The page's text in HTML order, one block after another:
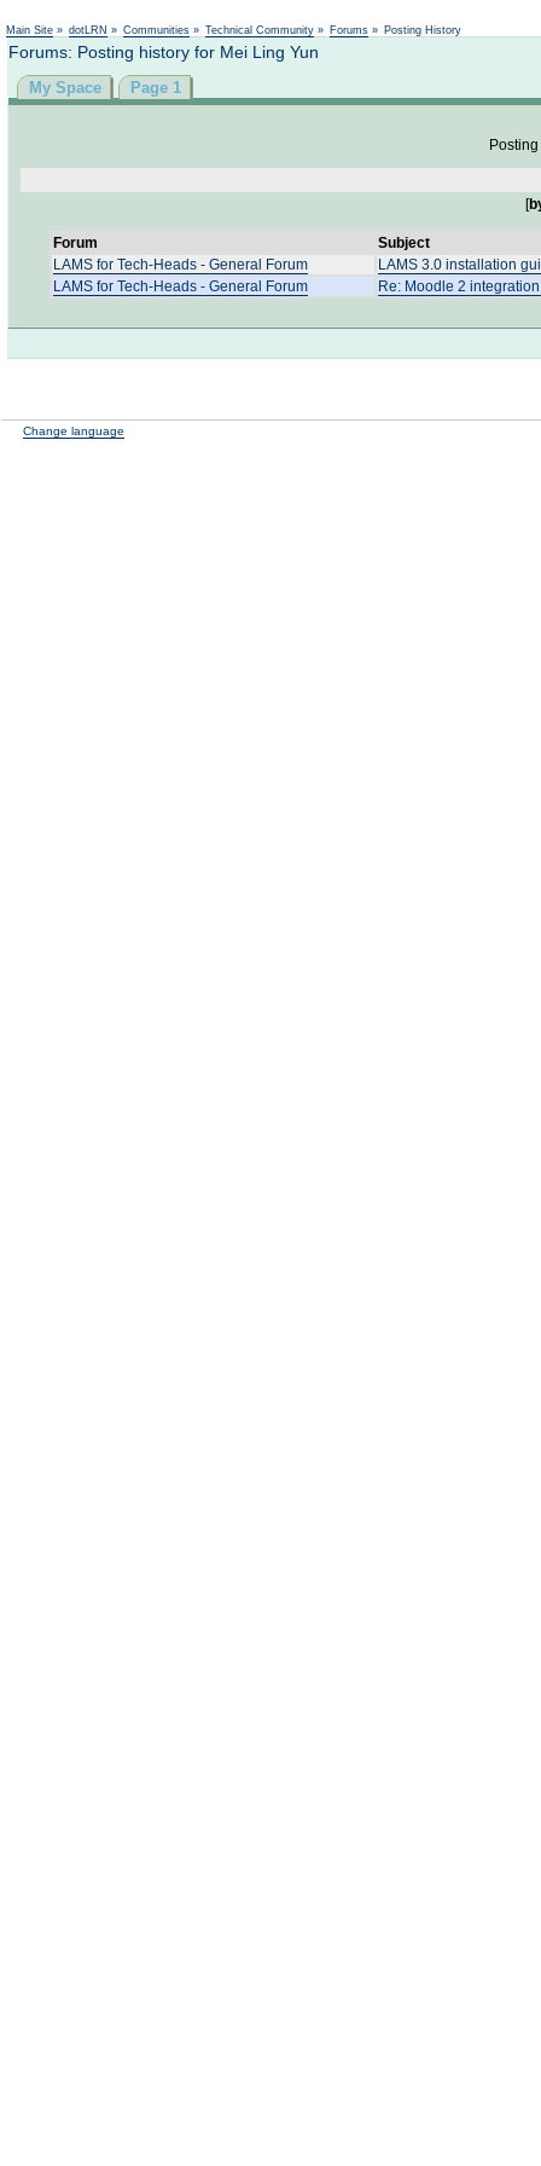
Main Site » dotLRN » Communities » Technical Community » Forums » Posting History
Forums: Posting history for Mei Ling Yun
My Space Page 1
[
Forum
Subject
LAMS for Tech-Heads - General Forum
LAMS 3.0 installation
LAMS for Tech-Heads - General Forum
Re: Moodle 2
Change language